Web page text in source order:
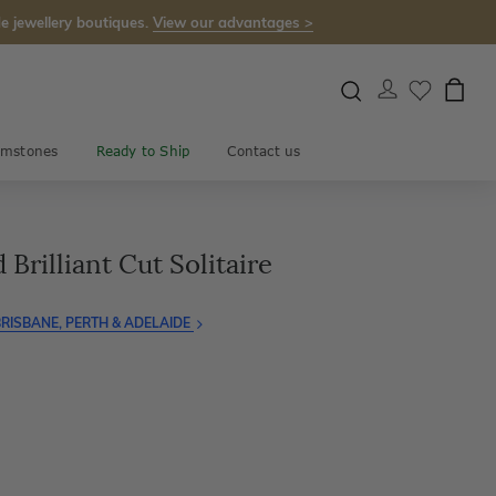
jewellery boutiques. View our advantages >
Ready to Ship Contact us
Brilliant Cut Solitaire
PERTH & ADELAIDE